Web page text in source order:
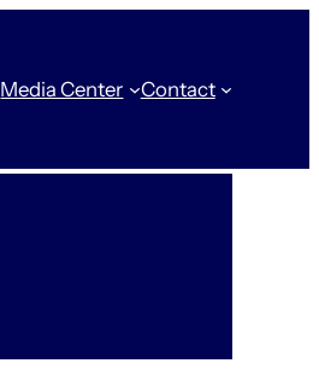
Media Center Contact